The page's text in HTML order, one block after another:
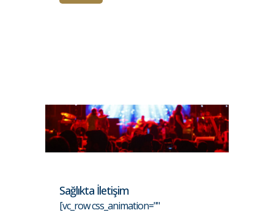
Sağlıkta İletişim
[vc_row css_animation=""